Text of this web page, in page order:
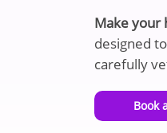
Make your
designed
carefully
Book